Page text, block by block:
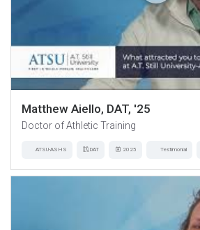
Matthew Aiello, DAT, '25
Doctor of Athletic Training
ATSU-ASHS DAT 2025 Testimonial